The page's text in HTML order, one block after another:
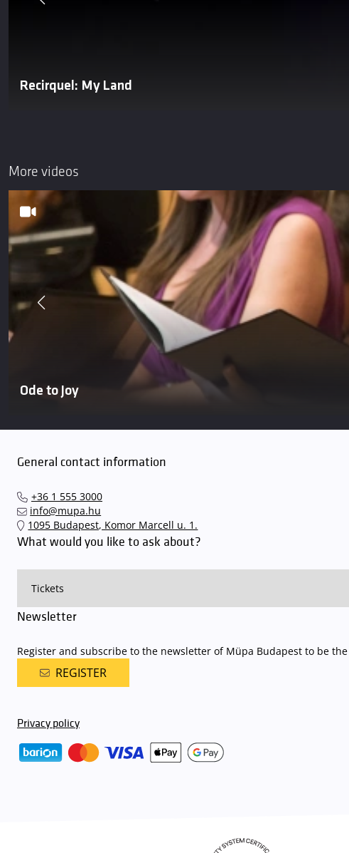
Recirquel: My Land
More videos
Ode to Joy
General contact information
+36 1 555 3000
info@mupa.hu
1095 Budapest, Komor Marcell u. 1.
What would you like to ask about?
Newsletter
Register and subscribe to the newsletter of Müpa Budapest to be
REGISTER
Privacy policy